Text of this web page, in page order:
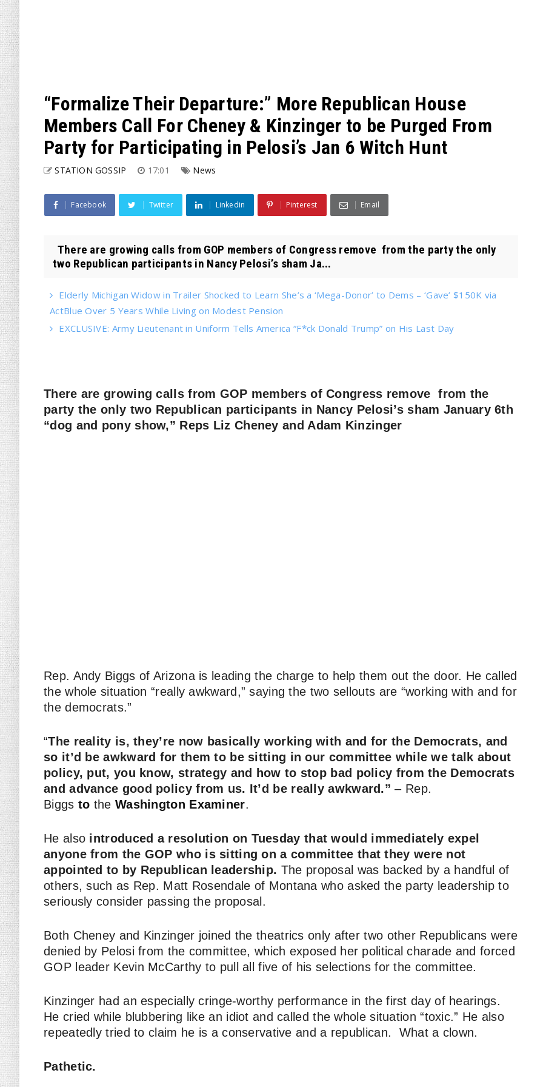
“Formalize Their Departure:” More Republican House
Members Call For Cheney & Kinzinger to be Purged From
Party for Participating in Pelosi’s Jan 6 Witch Hunt
STATION GOSSIP 17:01 News
Facebook Twitter Linkedin Pinterest Email
There are growing calls from GOP members of Congress remove from the party the only
two Republican participants in Nancy Pelosi’s sham Ja...
Elderly Michigan Widow in Trailer Shocked to Learn She’s a ‘Mega-Donor’ to Dems – ‘Gave’ $150K via
ActBlue Over 5 Years While Living on Modest Pension
EXCLUSIVE: Army Lieutenant in Uniform Tells America “F*ck Donald Trump” on His Last Day
There are growing calls from GOP members of Congress remove from the
party the only two Republican participants in Nancy Pelosi’s sham January 6th
“dog and pony show,” Reps Liz Cheney and Adam Kinzinger
Rep. Andy Biggs of Arizona is leading the charge to help them out the door. He called
the whole situation “really awkward,” saying the two sellouts are “working with and for
the democrats.”
“The reality is, they’re now basically working with and for the Democrats, and
so it’d be awkward for them to be sitting in our committee while we talk about
policy, put, you know, strategy and how to stop bad policy from the Democrats
and advance good policy from us. It’d be really awkward.” – Rep.
Biggs to the Washington Examiner.
He also introduced a resolution on Tuesday that would immediately expel
anyone from the GOP who is sitting on a committee that they were not
appointed to by Republican leadership. The proposal was backed by a handful of
others, such as Rep. Matt Rosendale of Montana who asked the party leadership to
seriously consider passing the proposal.
Both Cheney and Kinzinger joined the theatrics only after two other Republicans were
denied by Pelosi from the committee, which exposed her political charade and forced
GOP leader Kevin McCarthy to pull all five of his selections for the committee.
Kinzinger had an especially cringe-worthy performance in the first day of hearings.
He cried while blubbering like an idiot and called the whole situation “toxic.” He also
repeatedly tried to claim he is a conservative and a republican. What a clown.
Pathetic.